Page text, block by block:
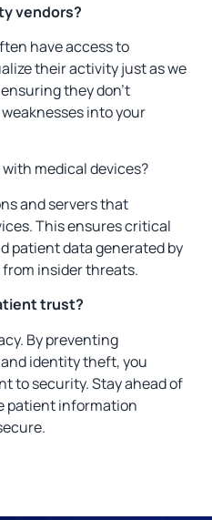
vendors?
have access to
their activity just as we
they don’t
into your
medical devices?
and servers that
This ensures critical
patient data generated by
insider threats.
trust?
By preventing
identity theft, you
to security. Stay ahead of
patient information